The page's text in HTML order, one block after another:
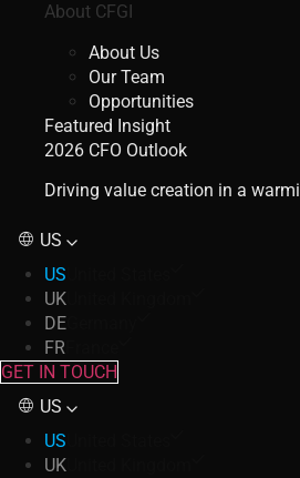
About CFGI
About Us
Our Team
Opportunities
Featured Insight
2026 CFO Outlook
Driving value creation in a
US
US
UK
DE
FR
GET IN TOUCH
US
US
UK